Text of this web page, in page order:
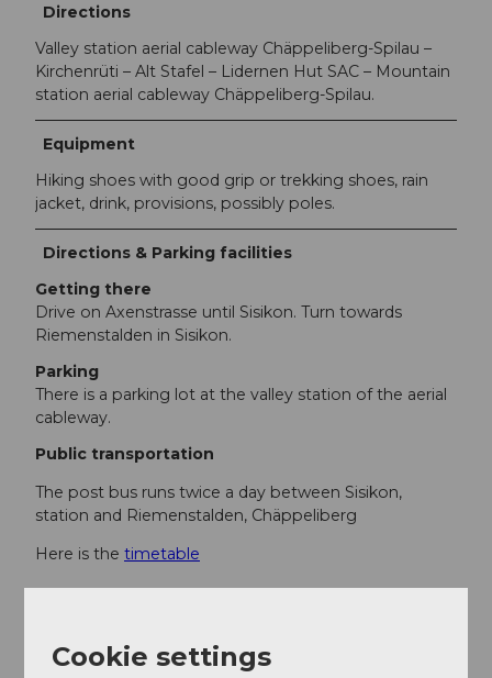
Directions
Valley station aerial cableway Chäppeliberg-Spilau –
Kirchenrüti – Alt Stafel – Lidernen Hut SAC – Mountain
station aerial cableway Chäppeliberg-Spilau.
Equipment
Hiking shoes with good grip or trekking shoes, rain
jacket, drink, provisions, possibly poles.
Directions & Parking facilities
Getting there
Drive on Axenstrasse until Sisikon. Turn towards
Riemenstalden in Sisikon.
Parking
There is a parking lot at the valley station of the aerial
cableway.
Public transportation
The post bus runs twice a day between Sisikon,
station and Riemenstalden, Chäppeliberg
Here is the timetable
Descent with the Chäppeliberg-Spilau aerial cableway
Cookie settings